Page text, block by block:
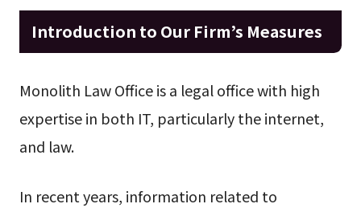
Introduction to Our Firm’s Measures
Monolith Law Office is a legal office with high
expertise in both IT, particularly the internet,
and law.
In recent years, information related to